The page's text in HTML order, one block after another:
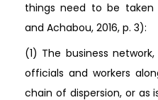
things need to be taken
and Achabou, 2016, p. 3):
(1) The business
officials and workers
chain of dispersion, or as